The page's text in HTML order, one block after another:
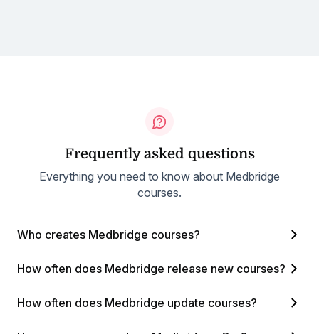
Frequently asked questions
Everything you need to know about Medbridge
courses.
Who creates Medbridge courses?
How often does Medbridge release new courses?
How often does Medbridge update courses?